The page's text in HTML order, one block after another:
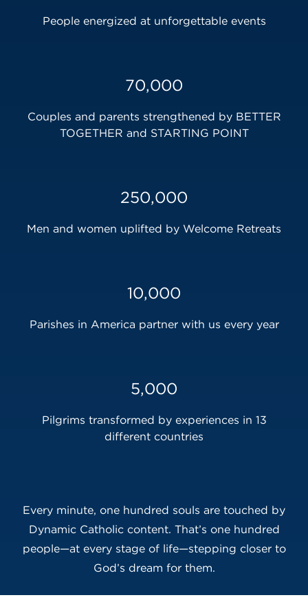
People energized at unforgettable events
70,000
Couples and parents strengthened by BETTER
TOGETHER and STARTING POINT
250,000
Men and women uplifted by Welcome Retreats
10,000
Parishes in America partner with us every year
5,000
Pilgrims transformed by experiences in 13
different countries
Every minute, one hundred souls are touched by
Dynamic Catholic content. That’s one hundred
people—at every stage of life—stepping closer to
God’s dream for them.